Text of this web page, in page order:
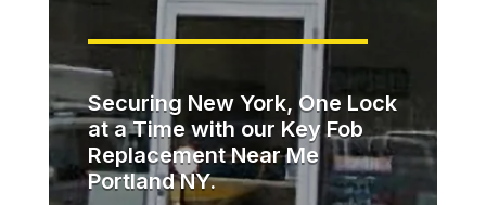
Securing New York, One Lock
at a Time with our Key Fob
Replacement Near Me
Portland NY.